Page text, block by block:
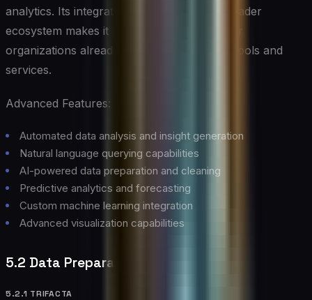
analytics. Its integration with Microsoft’s broader
ecosystem makes it particularly powerful for
organizations already leveraging Microsoft tools and
services.
Advanced Features:
Automated data analysis and insight generation
Natural language querying capabilities
AI-powered data preparation and cleaning
Predictive analytics and forecasting
Custom machine learning integration
Advanced visualization capabilities
5.2 Data Preparation and Integration
5.2.1 TRIFACTA